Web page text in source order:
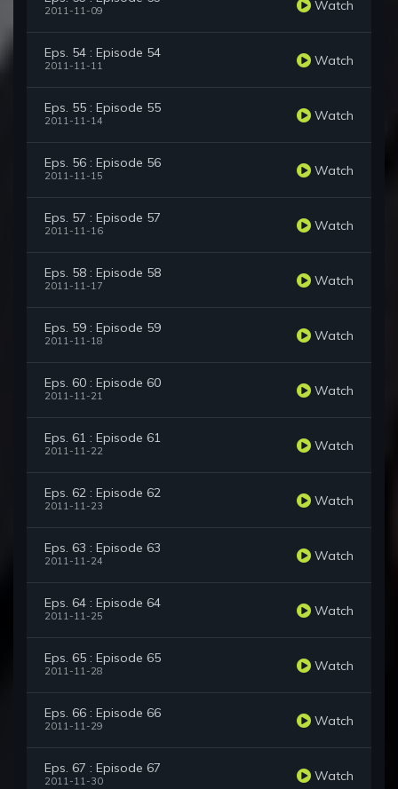
2011-11-09 Watch
Eps. 54 : Episode 54
2011-11-11 Watch
Eps. 55 : Episode 55
2011-11-14 Watch
Eps. 56 : Episode 56
2011-11-15 Watch
Eps. 57 : Episode 57
2011-11-16 Watch
Eps. 58 : Episode 58
2011-11-17 Watch
Eps. 59 : Episode 59
2011-11-18 Watch
Eps. 60 : Episode 60
2011-11-21 Watch
Eps. 61 : Episode 61
2011-11-22 Watch
Eps. 62 : Episode 62
2011-11-23 Watch
Eps. 63 : Episode 63
2011-11-24 Watch
Eps. 64 : Episode 64
2011-11-25 Watch
Eps. 65 : Episode 65
2011-11-28 Watch
Eps. 66 : Episode 66
2011-11-29 Watch
Eps. 67 : Episode 67
2011-11-30 Watch